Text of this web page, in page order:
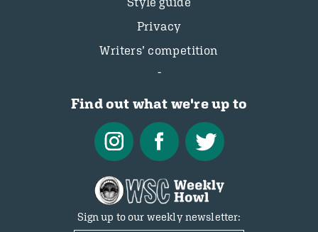
Privacy
Writers’ competition
Find out what we're up to
Sign up to our weekly newsletter: